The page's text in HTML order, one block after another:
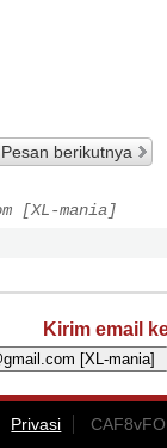
Pesan berikutnya
[XL-mania]
Kirim email
Privasi